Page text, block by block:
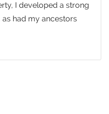
I developed a strong
had my ancestors